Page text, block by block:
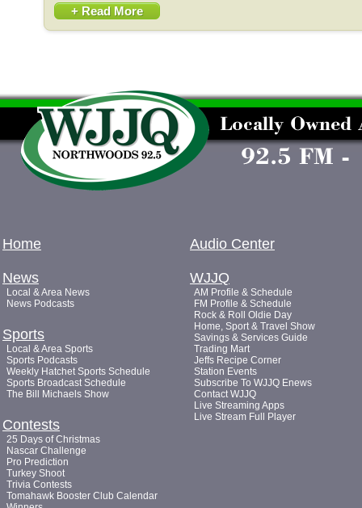
+ Read More
Home
News
Local & Area News
News Podcasts
Sports
Local & Area Sports
Sports Podcasts
Weekly Hatchet Sports Schedule
Sports Broadcast Schedule
The Bill Michaels Show
Contests
25 Days of Christmas
Nascar Challenge
Pro Prediction
Turkey Shoot
Trivia Contests
Tomahawk Booster Club Calendar
Audio Center
WJJQ
AM Profile & Schedule
FM Profile & Schedule
Rock & Roll Oldie Day
Home, Sport & Travel Show
Savings & Services Guide
Trading Mart
Jeffs Recipe Corner
Station Events
Subscribe To WJJQ Enews
Contact WJJQ
Live Streaming Apps
Live Stream Full Player